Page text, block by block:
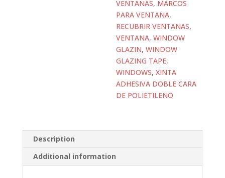
VENTANAS, MARCOS
PARA VENTANA,
RECUBRIR VENTANAS,
VENTANA,WINDOW
GLAZIN,WINDOW
GLAZING TAPE,
WINDOWS,XINTA
ADHESIVA DOBLE CARA
DE POLIETILENO
Description
Additional information